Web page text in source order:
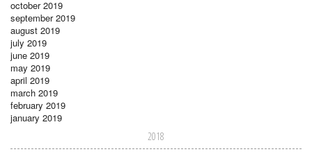
october 2019
september 2019
august 2019
july 2019
june 2019
may 2019
april 2019
march 2019
february 2019
january 2019
2018